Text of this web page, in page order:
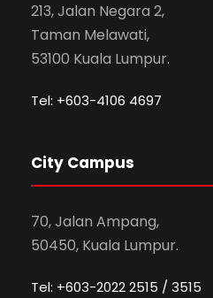
213, Jalan Negara 2,
Taman Melawati,
53100 Kuala Lumpur.
Tel: +603-4106 4697
City Campus
70, Jalan Ampang,
50450, Kuala Lumpur.
Tel: +603-2022 2515 / 3515